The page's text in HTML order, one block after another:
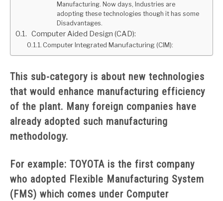
Manufacturing. Now days, Industries are
adopting these technologies though it has some
Disadvantages.
Computer Aided Design (CAD):
Computer Integrated Manufacturing (CIM):
This sub-category is about new technologies
that would enhance manufacturing efficiency
of the plant. Many foreign companies have
already adopted such manufacturing
methodology.
For example: TOYOTA is the first company
who adopted Flexible Manufacturing System
(FMS) which comes under Computer